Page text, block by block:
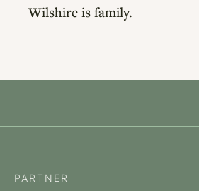
Wilshire is family.
PARTNER